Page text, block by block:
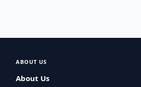
ABOUT US
About Us